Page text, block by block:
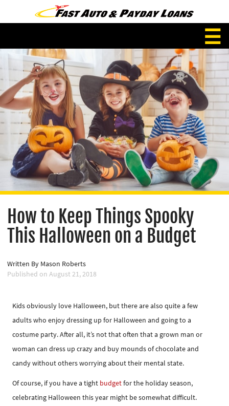
☰
How to Keep Things Spooky
This Halloween on a Budget
Written By Mason Roberts
Published on August 21, 2018
Kids obviously love Halloween, but there are also quite a few
adults who enjoy dressing up for Halloween and going to a
costume party. After all, it’s not that often that a grown man or
woman can dress up crazy and buy mounds of chocolate and
candy without others worrying about their mental state.
Of course, if you have a tight budgetfor the holiday season,
celebrating Halloween this year might be somewhat difficult.